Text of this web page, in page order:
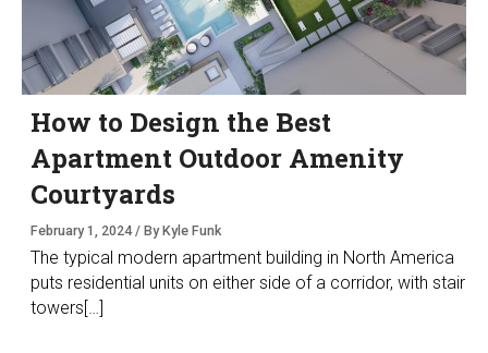
How to Design the Best
Apartment Outdoor Amenity
Courtyards
February 1, 2024 / By Kyle Funk
The typical modern apartment building in North America
puts residential units on either side of a corridor, with stair
towers[…]